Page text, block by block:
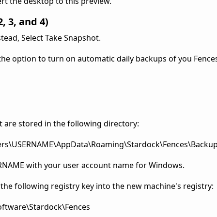
3, and 4)
Select Take Snapshot.
option to turn on automatic daily backups of you
are stored in the following directory:
with your user account name for Windows.
following registry key into the new machine's registry: